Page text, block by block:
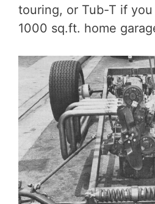
touring, or Tub-T if
1000 sq.ft. home